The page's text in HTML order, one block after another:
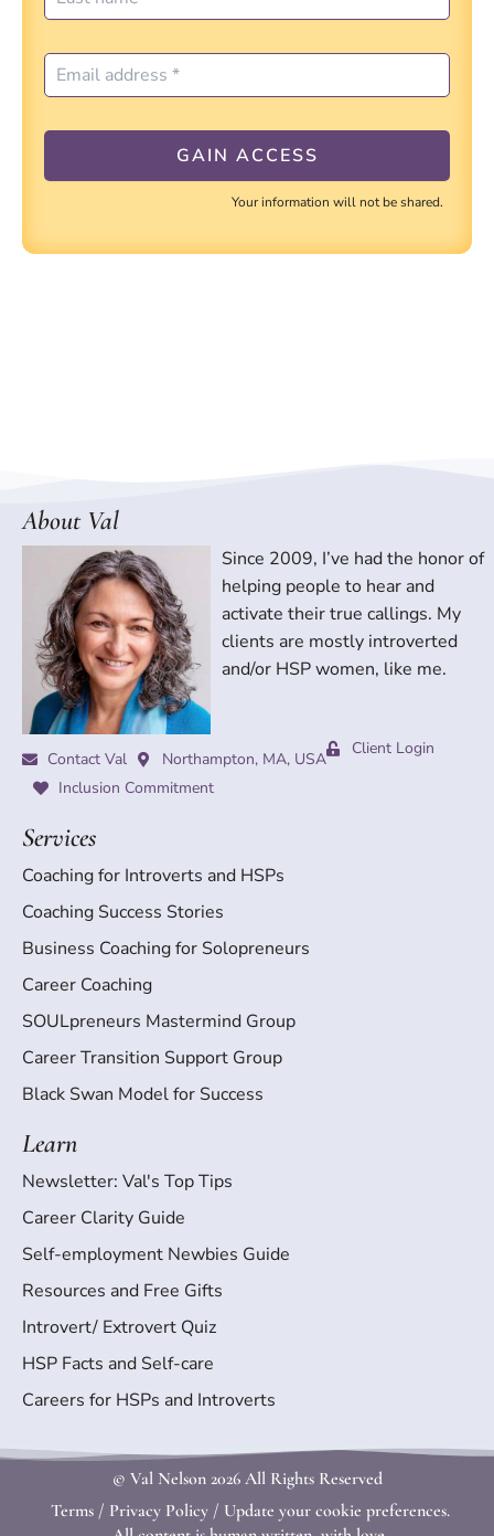
Your information will not be shared.
About Val
Since 2009, I’ve had the honor of
helping people to hear and
activate their true callings. My
clients are mostly introverted
and/or HSP women, like me.
Contact Val Northampton, MA, USA
Client Login
Inclusion Commitment
Services
Coaching for Introverts and HSPs
Coaching Success Stories
Business Coaching for Solopreneurs
Career Coaching
SOULpreneurs Mastermind Group
Career Transition Support Group
Black Swan Model for Success
Learn
Newsletter: Val's Top Tips
Career Clarity Guide
Self-employment Newbies Guide
Resources and Free Gifts
Introvert/ Extrovert Quiz
HSP Facts and Self-care
Careers for HSPs and Introverts
© Val Nelson2026 All Rights Reserved
Terms/ Privacy Policy/ Update your cookie preferences.